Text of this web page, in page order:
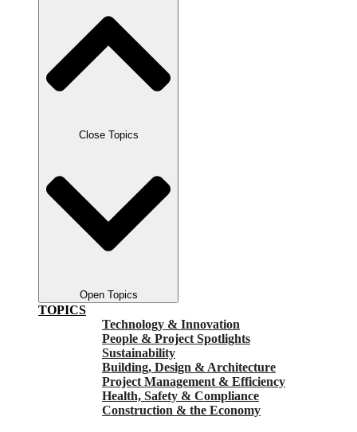
Close Topics
Open Topics
TOPICS
Technology & Innovation
People & Project Spotlights
Sustainability
Building, Design & Architecture
Project Management & Efficiency
Health, Safety & Compliance
Construction & the Economy